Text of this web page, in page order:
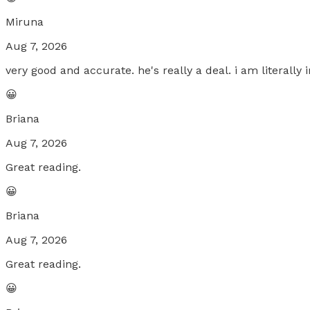
Miruna
Aug 7, 2026
very good and accurate. he's really a deal. i am literally
😀
Briana
Aug 7, 2026
Great reading.
😀
Briana
Aug 7, 2026
Great reading.
😀